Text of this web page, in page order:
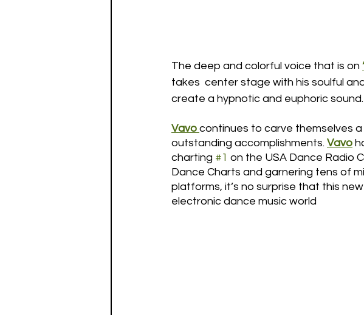
The deep and colorful voice that is on
takes  center stage with his soulful
create a hypnotic and euphoric sound.
Vavo continues to carve themselves
outstanding accomplishments. Vavo
charting #1 on the USA Dance Radio
Dance Charts and garnering tens of
platforms, it’s no surprise that this
electronic dance music world